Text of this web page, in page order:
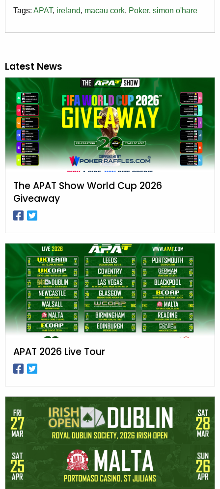
Tags: APAT, ireland, macau cork, Poker, simon o'hare
Latest News
The APAT Show World Cup 2026
Giveaway
APAT 2026 Live Tour